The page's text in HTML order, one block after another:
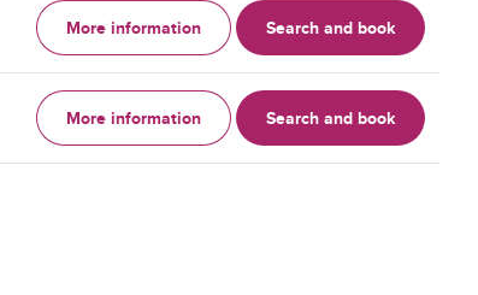
More information Search and book
More information Search and book